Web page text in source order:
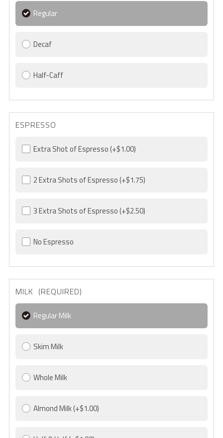
Regular
Decaf
Half-Caff
ESPRESSO
Extra Shot of Espresso(+$1.00)
2 Extra Shots of Espresso(+$1.75)
3 Extra Shots of Espresso(+$2.50)
No Espresso
MILK (REQUIRED)
Regular Milk
Skim Milk
Whole Milk
Almond Milk(+$1.00)